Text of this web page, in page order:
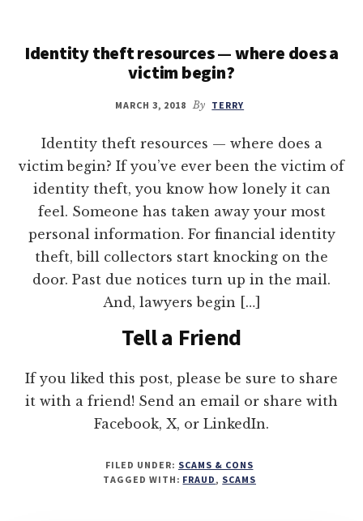
Identity theft resources — where does a
victim begin?
MARCH 3, 2018 By TERRY
Identity theft resources — where does a
victim begin? If you’ve ever been the victim of
identity theft, you know how lonely it can
feel. Someone has taken away your most
personal information. For financial identity
theft, bill collectors start knocking on the
door. Past due notices turn up in the mail.
And, lawyers begin […]
Tell a Friend
If you liked this post, please be sure to share
it with a friend! Send an email or share with
Facebook, X, or LinkedIn.
FILED UNDER: SCAMS & CONS
TAGGED WITH: FRAUD, SCAMS